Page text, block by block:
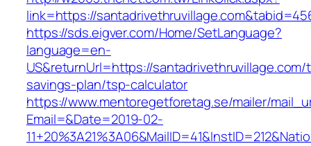
link=https://
https://sds.eigver.com/Home/SetLanguage?
language=en-
US&returnUrl=https://
savings-plan/tsp-calculator
https://www.mentoregetforetag.se/mailer/
Email=&Date=2019-02-